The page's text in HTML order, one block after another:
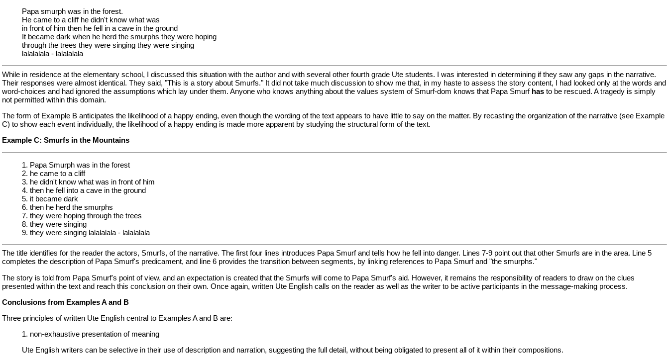
Papa smurph was in the forest.
He came to a cliff he didn't know what was
in front of him then he fell in a cave in the ground
It became dark when he herd the smurphs they were hoping
through the trees they were singing they were singing
lalalalala - lalalalala
While in residence at the elementary school, I discussed this situation with the author and with several other fourth grade Ute students. I was interested in determining if they saw any gaps in the narrative.
Their responses were almost identical. They said, "This is a story about Smurfs." It did not take much discussion to show me that, in my haste to assess the story content, I had looked only at the words and
word-choices and had ignored the assumptions which lay under them. Anyone who knows anything about the values system of Smurf-dom knows that Papa Smurf has to be rescued. A tragedy is simply
not permitted within this domain.
The form of Example B anticipates the likelihood of a happy ending, even though the wording of the text appears to have little to say on the matter. By recasting the organization of the narrative (see Example
C) to show each event individually, the likelihood of a happy ending is made more apparent by studying the structural form of the text.
Example C: Smurfs in the Mountains
1. Papa Smurph was in the forest
2. he came to a cliff
3. he didn't know what was in front of him
4. then he fell into a cave in the ground
5. it became dark
6. then he herd the smurphs
7. they were hoping through the trees
8. they were singing
9. they were singing lalalalala - lalalalala
The title identifies for the reader the actors, Smurfs, of the narrative. The first four lines introduces Papa Smurf and tells how he fell into danger. Lines 7-9 point out that other Smurfs are in the area. Line 5
completes the description of Papa Smurf's predicament, and line 6 provides the transition between segments, by linking references to Papa Smurf and "the smurphs."
The story is told from Papa Smurf's point of view, and an expectation is created that the Smurfs will come to Papa Smurf's aid. However, it remains the responsibility of readers to draw on the clues
presented within the text and reach this conclusion on their own. Once again, written Ute English calls on the reader as well as the writer to be active participants in the message-making process.
Conclusions from Examples A and B
Three principles of written Ute English central to Examples A and B are:
1. non-exhaustive presentation of meaning
Ute English writers can be selective in their use of description and narration, suggesting the full detail, without being obligated to present all of it within their compositions.